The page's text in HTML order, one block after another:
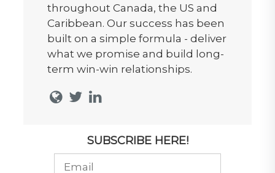
throughout Canada, the US and
Caribbean. Our success has been
built on a simple formula - deliver
what we promise and build long-
term win-win relationships.
SUBSCRIBE HERE!